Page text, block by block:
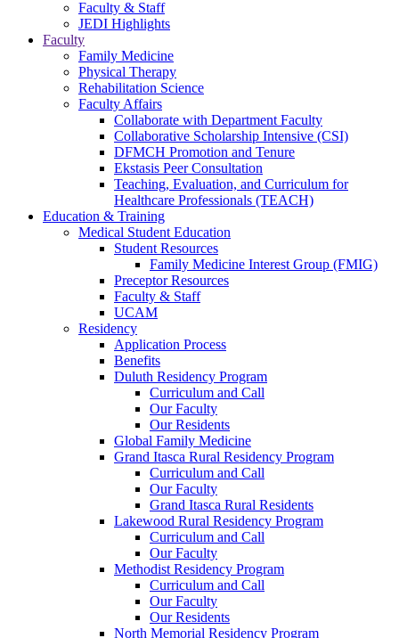
Faculty & Staff
JEDI Highlights
Faculty
Family Medicine
Physical Therapy
Rehabilitation Science
Faculty Affairs
Collaborate with Department Faculty
Collaborative Scholarship Intensive (CSI)
DFMCH Promotion and Tenure
Ekstasis Peer Consultation
Teaching, Evaluation, and Curriculum for
Healthcare Professionals (TEACH)
Education & Training
Medical Student Education
Student Resources
Family Medicine Interest Group (FMIG)
Preceptor Resources
Faculty & Staff
UCAM
Residency
Application Process
Benefits
Duluth Residency Program
Curriculum and Call
Our Faculty
Our Residents
Global Family Medicine
Grand Itasca Rural Residency Program
Curriculum and Call
Our Faculty
Grand Itasca Rural Residents
Lakewood Rural Residency Program
Curriculum and Call
Our Faculty
Methodist Residency Program
Curriculum and Call
Our Faculty
Our Residents
North Memorial Residency Program